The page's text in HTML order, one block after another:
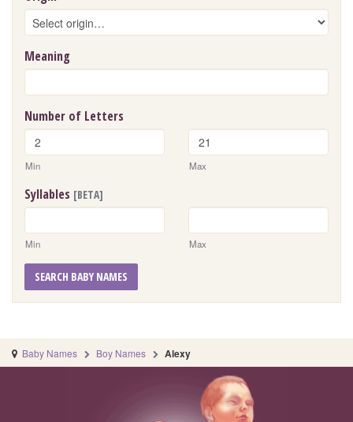
Meaning
Number of Letters
Min Max
Syllables [BETA]
Min Max
SEARCH BABY NAMES
Baby Names Boy Names Alexy